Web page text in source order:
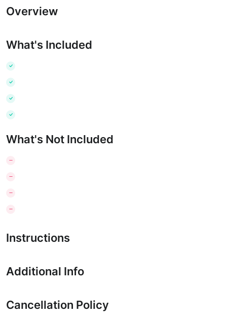
Overview
What's Included
What's Not Included
Instructions
Additional Info
Cancellation Policy